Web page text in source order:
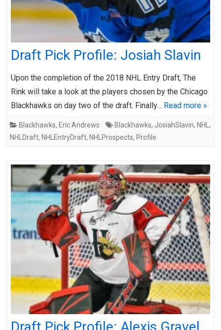
Draft Pick Profile: Josiah Slavin
Upon the completion of the 2018 NHL Entry Draft, The
Rink will take a look at the players chosen by the Chicago
Blackhawks on day two of the draft. Finally… Read more »
Blackhawks, Eric Andrews Blackhawks, JosiahSlavin, NHL ,
NHLDraft, NHLEntryDraft, NHLProspects, Profile
Draft Pick Profile: Alexis Gravel